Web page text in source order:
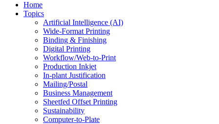
Home
Topics
Artificial Intelligence (AI)
Wide-Format Printing
Binding & Finishing
Digital Printing
Workflow/Web-to-Print
Production Inkjet
In-plant Justification
Mailing/Postal
Business Management
Sheetfed Offset Printing
Sustainability
Computer-to-Plate